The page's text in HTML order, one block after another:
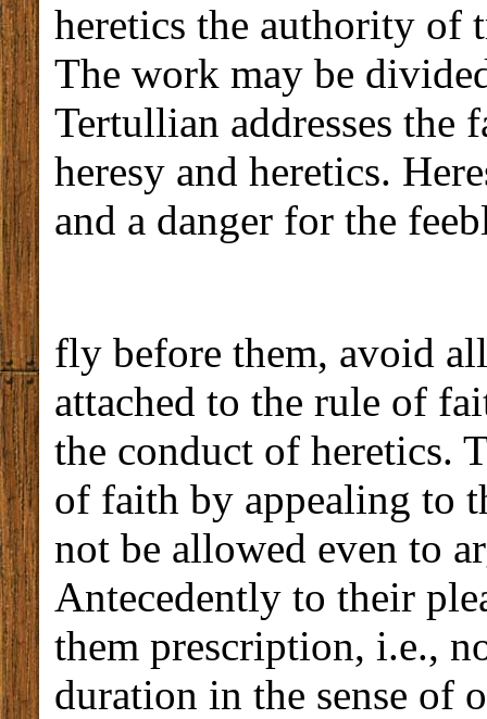
heretics the authority of
The work may be
Tertullian addresses the
heresy and heretics.
and a danger for the
fly before them, avoid
attached to the rule of
the conduct of heretics.
of faith by appealing to
not be allowed even to
Antecedently to their
them prescription, i.e.,
duration in the sense of